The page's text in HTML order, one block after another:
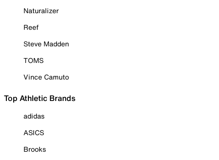
Naturalizer
Reef
Steve Madden
TOMS
Vince Camuto
Top Athletic Brands
adidas
ASICS
Brooks